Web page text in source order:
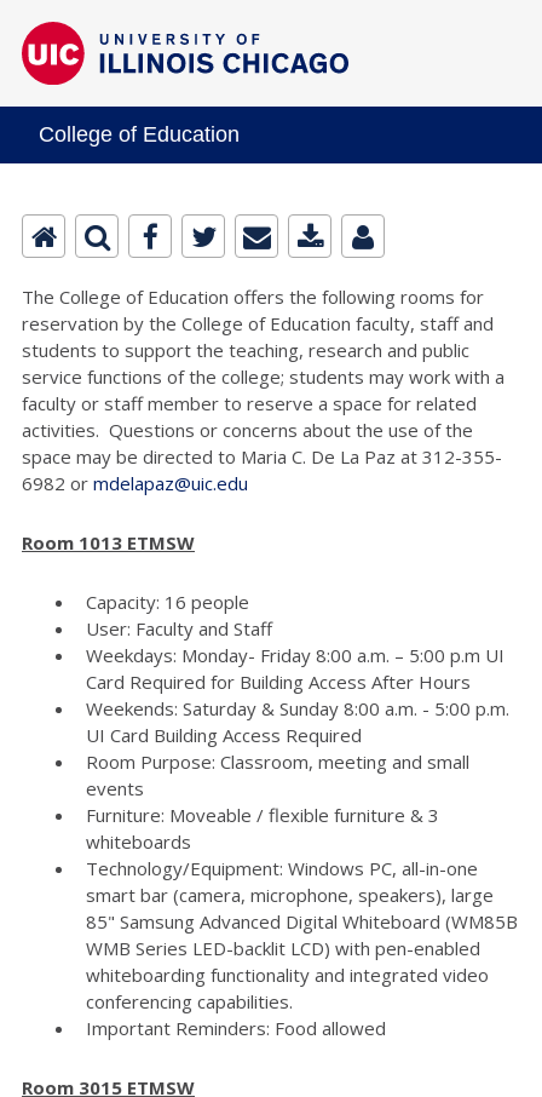
College of Education
The College of Education offers the following rooms for
reservation by the College of Education faculty, staff and
students to support the teaching, research and public
service functions of the college; students may work with a
faculty or staff member to reserve a space for related
activities. Questions or concerns about the use of the
space may be directed to Maria C. De La Paz at 312-355-
6982 or mdelapaz@uic.edu
Room 1013 ETMSW
Capacity: 16 people
User: Faculty and Staff
Weekdays: Monday- Friday 8:00 a.m. – 5:00 p.m UI
Card Required for Building Access After Hours
Weekends: Saturday & Sunday 8:00 a.m. - 5:00 p.m.
UI Card Building Access Required
Room Purpose: Classroom, meeting and small
events
Furniture: Moveable / flexible furniture & 3
whiteboards
Technology/Equipment: Windows PC, all-in-one
smart bar (camera, microphone, speakers), large
85" Samsung Advanced Digital Whiteboard (WM85B
WMB Series LED-backlit LCD) with pen-enabled
whiteboarding functionality and integrated video
conferencing capabilities.
Important Reminders: Food allowed
Room 3015 ETMSW